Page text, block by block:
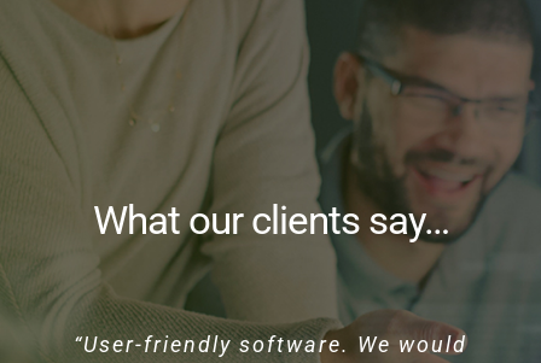
What our clients say…
“HUB Systems Freight
“User-friendly software. We would
“HUB Systems provide great